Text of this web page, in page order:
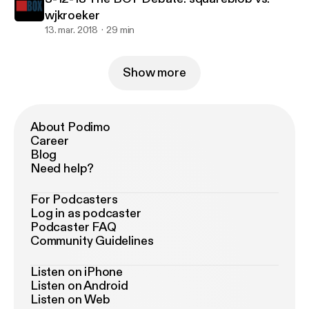
wjkroeker
13. mar. 2018 29 min
Show more
About Podimo
Career
Blog
Need help?
For Podcasters
Log in as podcaster
Podcaster FAQ
Community Guidelines
Listen on iPhone
Listen on Android
Listen on Web